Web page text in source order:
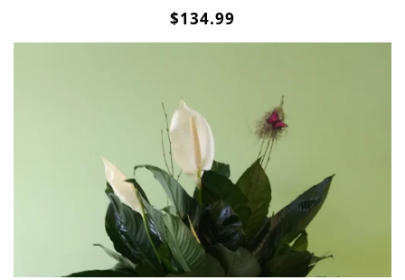
$134.99